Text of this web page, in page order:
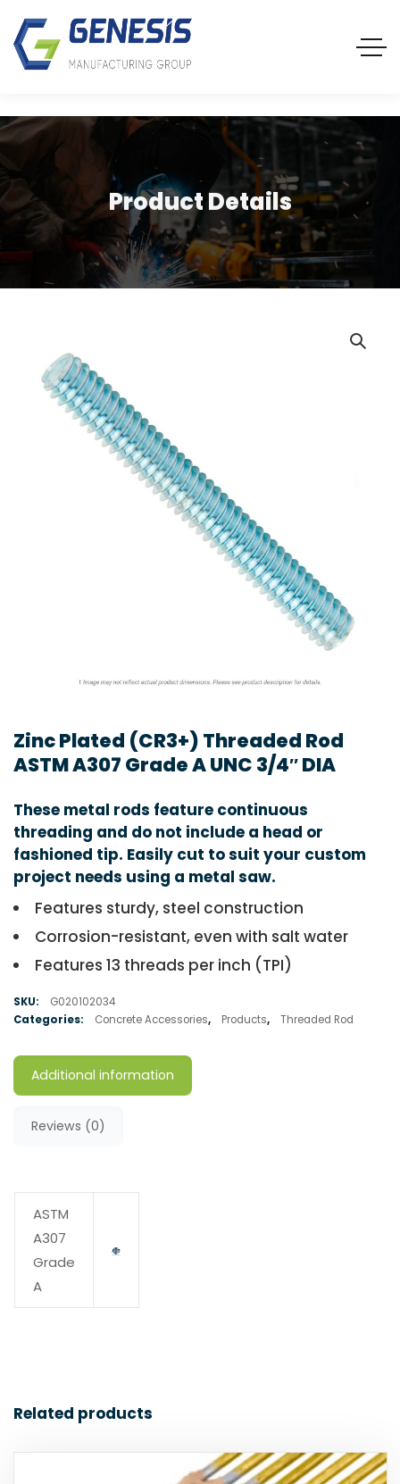
Product Details
Zinc Plated (CR3+) Threaded Rod
ASTM A307 Grade A UNC 3/4″ DIA
These metal rods feature continuous
threading and do not include a head or
fashioned tip. Easily cut to suit your custom
project needs using a metal saw.
Features sturdy, steel construction
Corrosion-resistant, even with salt water
Features 13 threads per inch (TPI)
SKU:
G020102034
Categories:
Concrete Accessories, Products, Threaded Rod
Additional information
Reviews (0)
ASTM
A307
Grade
A
Related products